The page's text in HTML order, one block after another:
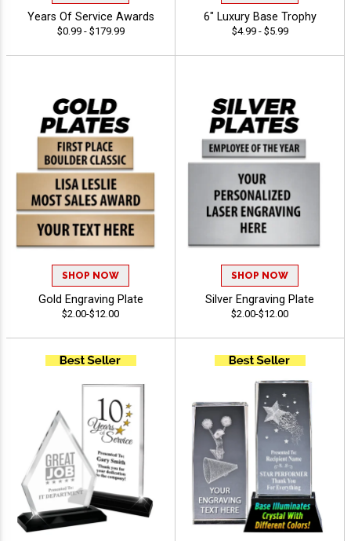
Years Of Service Awards
$0.99 - $179.99
6" Luxury Base Trophy
$4.99 - $5.99
SHOP NOW
Gold Engraving Plate
$2.00-$12.00
SHOP NOW
Silver Engraving Plate
$2.00-$12.00